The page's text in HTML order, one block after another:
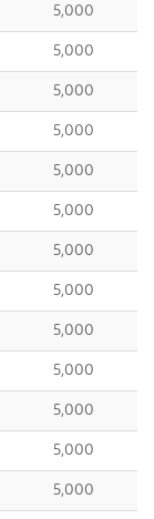
5,000
5,000
5,000
5,000
5,000
5,000
5,000
5,000
5,000
5,000
5,000
5,000
5,000